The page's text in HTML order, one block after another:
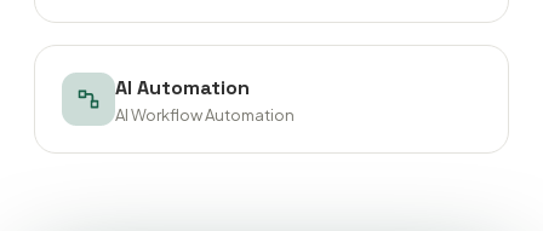
AI Automation
AI Workflow Automation